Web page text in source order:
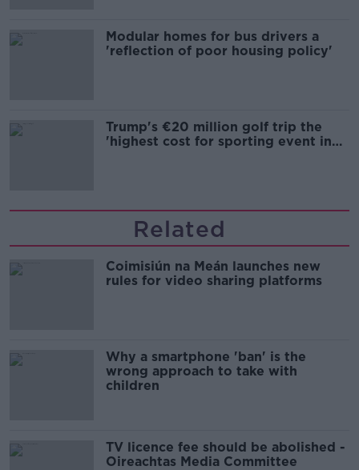
Modular homes for bus drivers a
'reflection of poor housing policy'
Trump's €20 million golf trip the
'highest cost for sporting event in
Related
Coimisiún na Meán launches new
rules for video sharing platforms
Why a smartphone 'ban' is the
wrong approach to take with
children
TV licence fee should be abolished -
Oireachtas Media Committee